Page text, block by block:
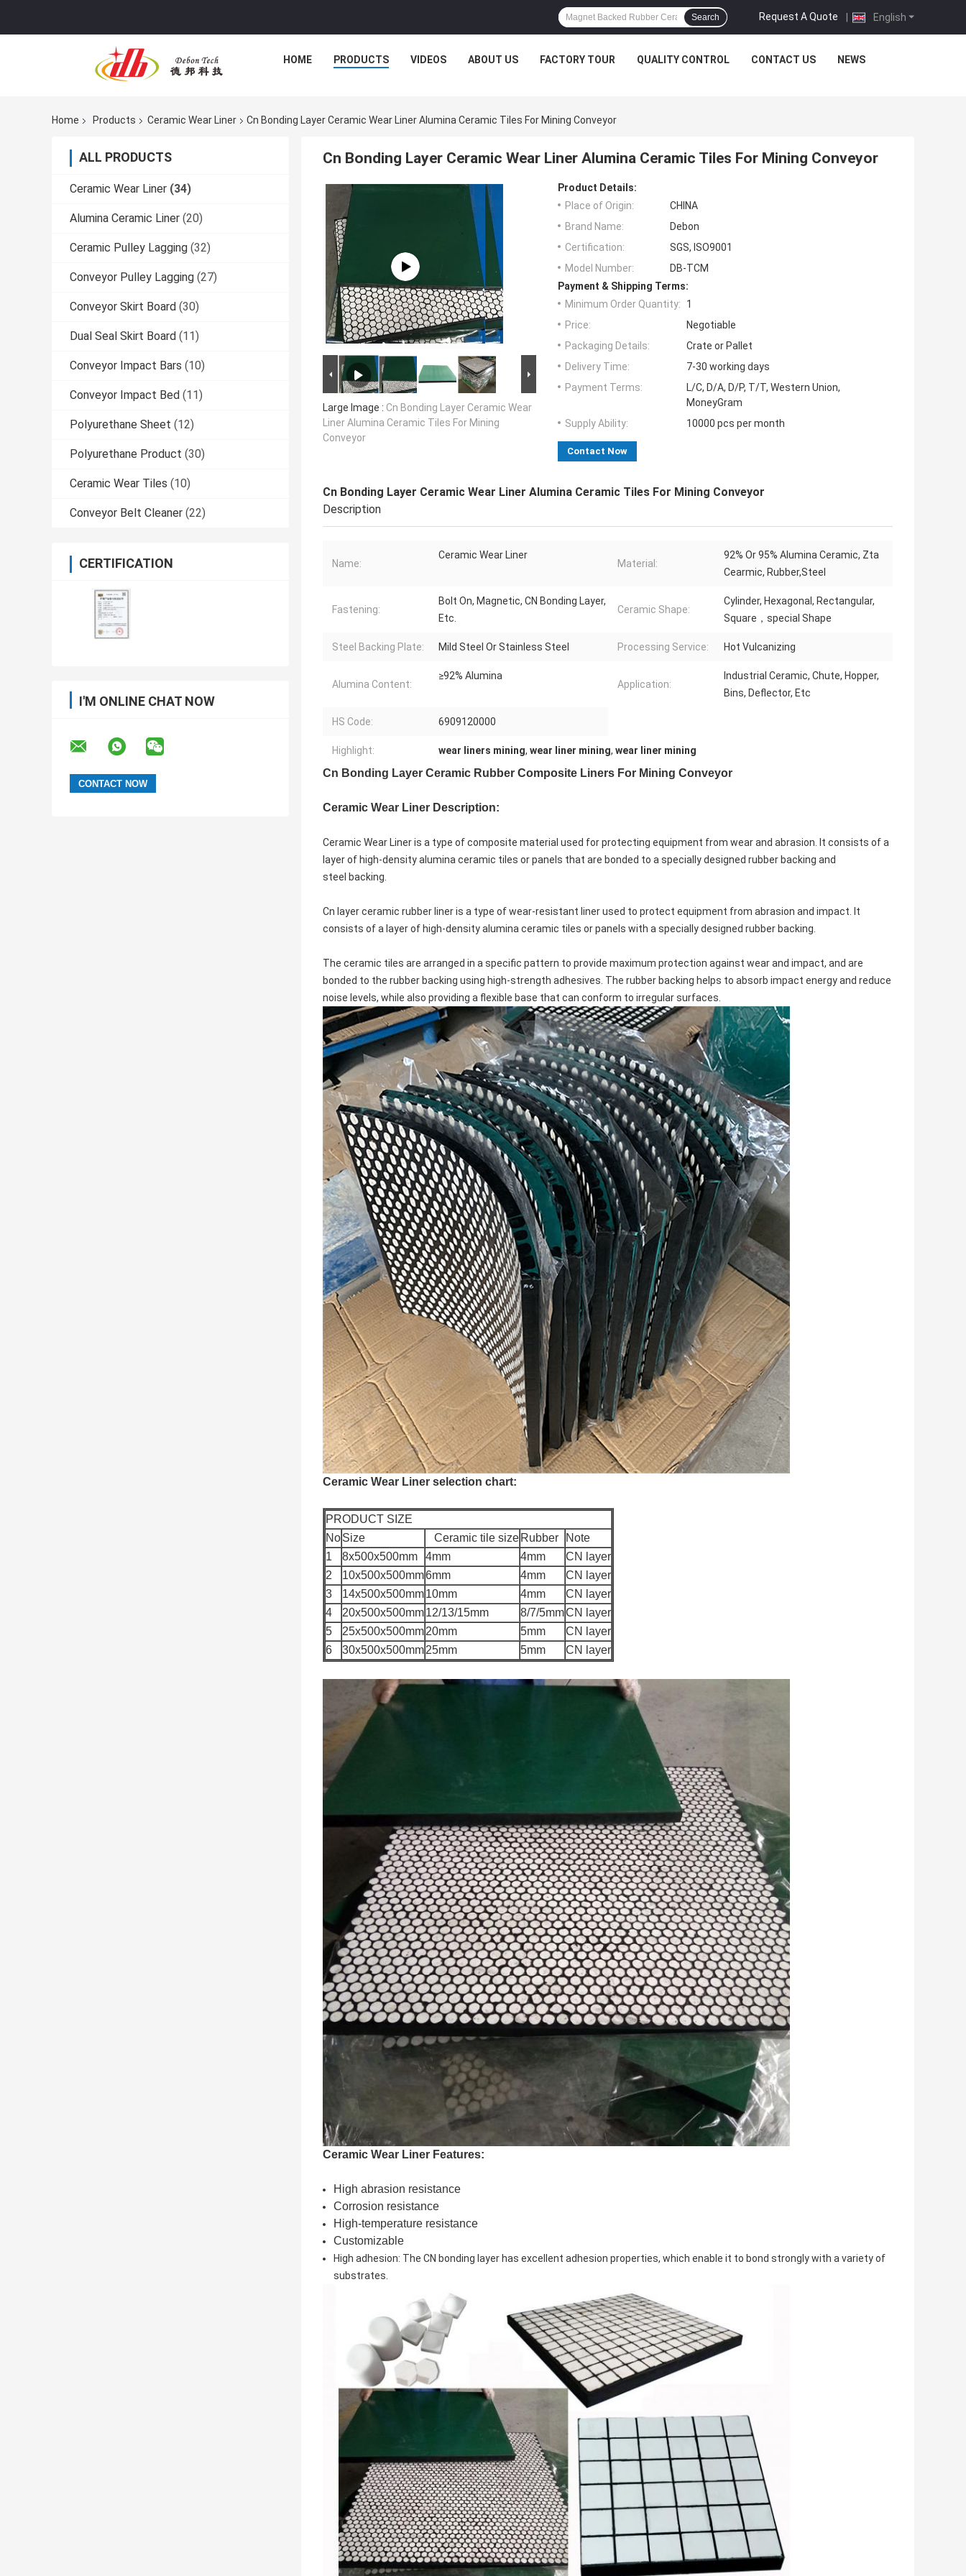
English
Request A Quote |
Search
HOME PRODUCTS VIDEOS ABOUT US FACTORY TOUR QUALITY CONTROL CONTACT US NEWS
Home Products Ceramic Wear Liner Cn Bonding Layer Ceramic Wear Liner Alumina Ceramic Tiles For Mining Conveyor
ALL PRODUCTS
Ceramic Wear Liner (34)
Alumina Ceramic Liner (20)
Ceramic Pulley Lagging (32)
Conveyor Pulley Lagging (27)
Conveyor Skirt Board (30)
Dual Seal Skirt Board (11)
Conveyor Impact Bars (10)
Conveyor Impact Bed (11)
Polyurethane Sheet (12)
Polyurethane Product (30)
Ceramic Wear Tiles (10)
Conveyor Belt Cleaner (22)
CERTIFICATION
I'M ONLINE CHAT NOW
Cn Bonding Layer Ceramic Wear Liner Alumina Ceramic Tiles For Mining Conveyor
Large Image : Cn Bonding Layer Ceramic Wear
Liner Alumina Ceramic Tiles For Mining
Conveyor
Product Details:
Place of Origin:
CHINA
Brand Name:
Debon
Certification:
SGS, ISO9001
Model Number:
DB-TCM
Payment & Shipping Terms:
Minimum Order Quantity:
1
Price:
Negotiable
Packaging Details:
Crate or Pallet
Delivery Time:
7-30 working days
Payment Terms:
L/C, D/A, D/P, T/T, Western Union,
MoneyGram
Supply Ability:
10000 pcs per month
Contact Now
Cn Bonding Layer Ceramic Wear Liner Alumina Ceramic Tiles For Mining Conveyor
Description
Name:
Ceramic Wear Liner
Material:
92% Or 95% Alumina Ceramic, Zta
Cearmic, Rubber,Steel
Fastening:
Bolt On, Magnetic, CN Bonding Layer,
Etc.
Ceramic Shape:
Cylinder, Hexagonal, Rectangular,
Square，special Shape
Steel Backing Plate: Mild Steel Or Stainless Steel Processing Service: Hot Vulcanizing
Alumina Content:
≥92% Alumina
Application:
Industrial Ceramic, Chute, Hopper,
Bins, Deflector, Etc
HS Code: 6909120000
Highlight: wear liners mining, wear liner mining, wear liner mining
Cn Bonding Layer Ceramic Rubber Composite Liners For Mining Conveyor
Ceramic Wear Liner Description:
Ceramic Wear Liner is a type of composite material used for protecting equipment from wear and abrasion. It consists of a
layer of high-density alumina ceramic tiles or panels that are bonded to a specially designed rubber backing and
steel backing.
Cn layer ceramic rubber liner is a type of wear-resistant liner used to protect equipment from abrasion and impact. It
consists of a layer of high-density alumina ceramic tiles or panels with a specially designed rubber backing.
The ceramic tiles are arranged in a specific pattern to provide maximum protection against wear and impact, and are
bonded to the rubber backing using high-strength adhesives. The rubber backing helps to absorb impact energy and reduce
noise levels, while also providing a flexible base that can conform to irregular surfaces.
Ceramic Wear Liner selection chart:
PRODUCT SIZE
NoSize Ceramic tile size Rubber
Note
1
8x500x500mm 4mm 4mm
CN layer
2
10x500x500mm6mm 4mm
CN layer
3
14x500x500mm10mm 4mm
CN layer
4
20x500x500mm12/13/15mm 8/7/5mmCN layer
5
25x500x500mm20mm 5mm
CN layer
6
30x500x500mm25mm 5mm CN layer
Ceramic Wear Liner Features:
High abrasion resistance
Corrosion resistance
High-temperature resistance
Customizable
High adhesion: The CN bonding layer has excellent adhesion properties, which enable it to bond strongly with a variety of
substrates.